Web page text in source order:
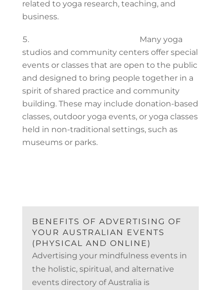
related to yoga research, teaching, and
business.
Many yoga
studios and community centers offer special
events or classes that are open to the public
and designed to bring people together in a
spirit of shared practice and community
building. These may include donation-based
classes, outdoor yoga events, or yoga classes
held in non-traditional settings, such as
museums or parks.
BENEFITS OF ADVERTISING OF
YOUR AUSTRALIAN EVENTS
(PHYSICAL AND ONLINE)
Advertising your mindfulness events in
the holistic, spiritual, and alternative
events directory of Australia is